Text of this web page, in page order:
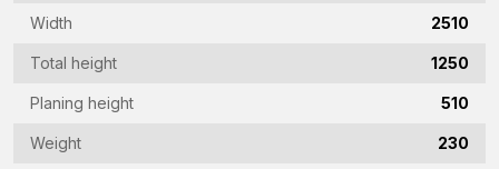
Width 2510
Total height 1250
Planing height 510
Weight 230
Country
of
residence
Vraag